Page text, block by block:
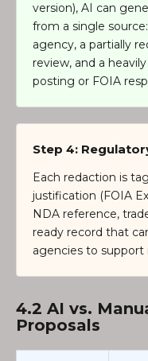
version), AI can
from a single
agency, a partially
review, and a
posting or FOIA
Step 4:
Each redaction is
justification (FOIA
NDA reference,
ready record that
agencies to support
4.2 AI vs.
Proposals